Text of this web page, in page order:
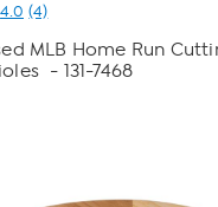
4.0 Read
4
Reviews.
Same
(4)
MLB Home Run
- 131-7468